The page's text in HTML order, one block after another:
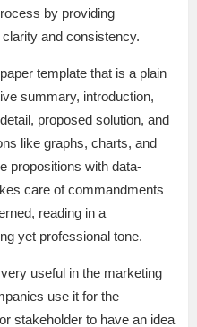
by providing
and consistency.
template that is a plain
summary, introduction,
proposed solution, and
like graphs, charts, and
propositions with data-
care of commandments
reading in a
yet professional tone.
useful in the marketing
use it for the
stakeholder to have an idea